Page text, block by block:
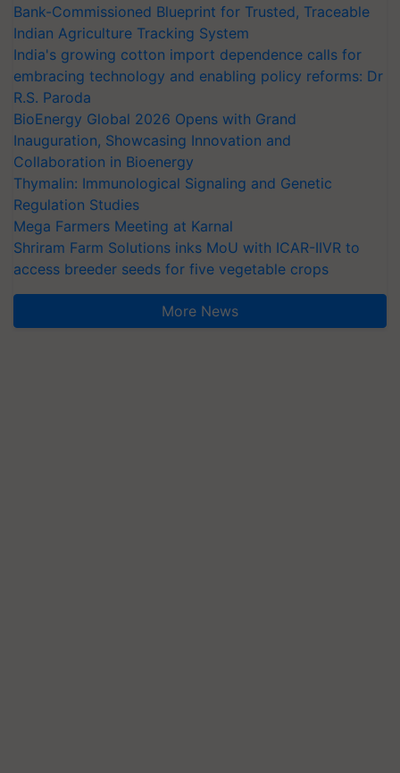
Bank-Commissioned Blueprint for Trusted, Traceable
Indian Agriculture Tracking System
India's growing cotton import dependence calls for
embracing technology and enabling policy reforms: Dr
R.S. Paroda
BioEnergy Global 2026 Opens with Grand
Inauguration, Showcasing Innovation and
Collaboration in Bioenergy
Thymalin: Immunological Signaling and Genetic
Regulation Studies
Mega Farmers Meeting at Karnal
Shriram Farm Solutions inks MoU with ICAR-IIVR to
access breeder seeds for five vegetable crops
More News